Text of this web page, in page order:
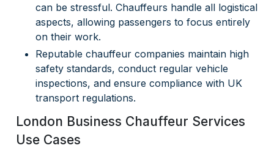
can be stressful. Chauffeurs handle all logistical
aspects, allowing passengers to focus entirely
on their work.
Reputable chauffeur companies maintain high
safety standards, conduct regular vehicle
inspections, and ensure compliance with UK
transport regulations.
London Business Chauffeur Services
Use Cases